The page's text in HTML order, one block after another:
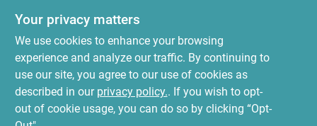
bright brass hinge set, you receive a blend of classic elegance
and engineered durability. Whether renovating a historic
residence or updating a contemporary space, these hinges
provide the perfect balance of form and function. Trust in a
product that not only looks stunning but also stands up to daily
traffic, delivering years of dependable service.
Your privacy matters
We use cookies to enhance your browsing
experience and analyze our traffic. By continuing to
use our site, you agree to our use of cookies as
described in our privacy policy.. If you wish to opt-
out of cookie usage, you can do so by clicking “Opt-